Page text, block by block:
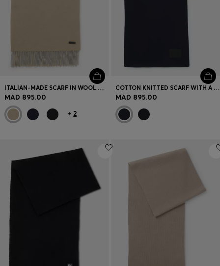
ITALIAN-MADE SCARF IN WOOL WITH LOGO PATCH
MAD 895.00
+ 2
COTTON KNITTED SCARF WITH A SILICONE LOGO
MAD 895.00